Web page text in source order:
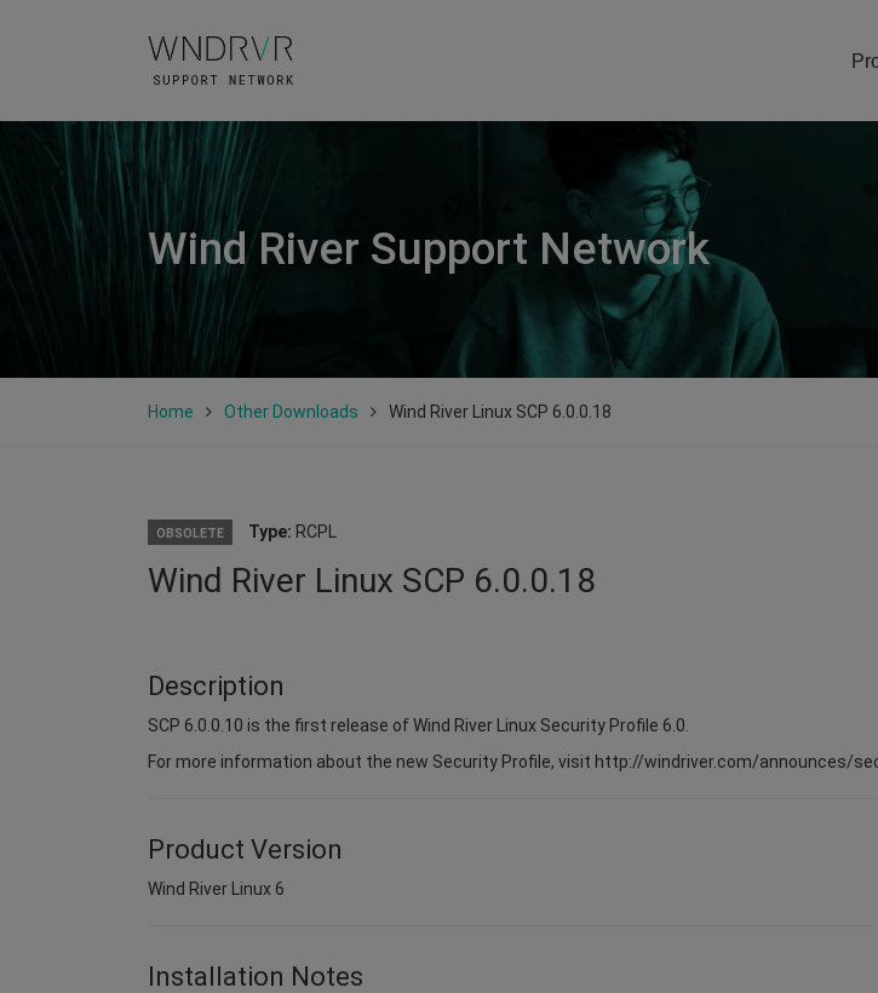
Wind River Support Network
Home Other Downloads Wind River Linux SCP 6.0.0.18
OBSOLETE Type: RCPL
Wind River Linux SCP 6.0.0.18
Description
SCP 6.0.0.10 is the first release of Wind River Linux Security Profile 6.0.
For more information about the new Security Profile, visit http://windriver.com/announces/
Product Version
Wind River Linux 6
Installation Notes